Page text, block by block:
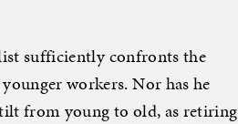
sufficiently confronts the
workers. Nor has he
from young to old, as retiring